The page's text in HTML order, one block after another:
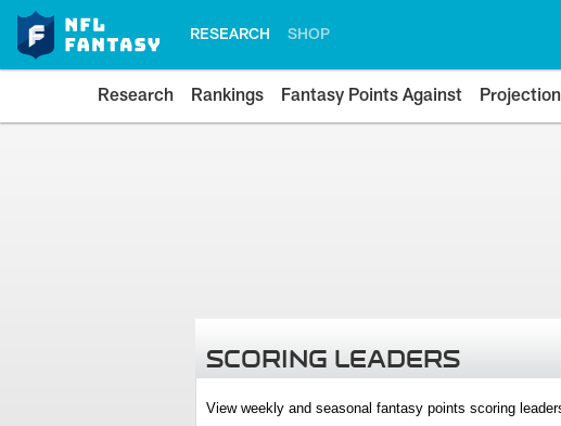
RESEARCH SHOP
Research Rankings Fantasy Points Against
SCORING LEADERS
View weekly and seasonal fantasy points scoring